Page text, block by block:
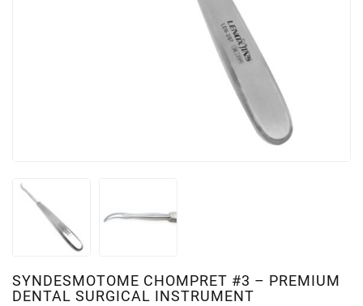
SYNDESMOTOME CHOMPRET #3 – PREMIUM
DENTAL SURGICAL INSTRUMENT